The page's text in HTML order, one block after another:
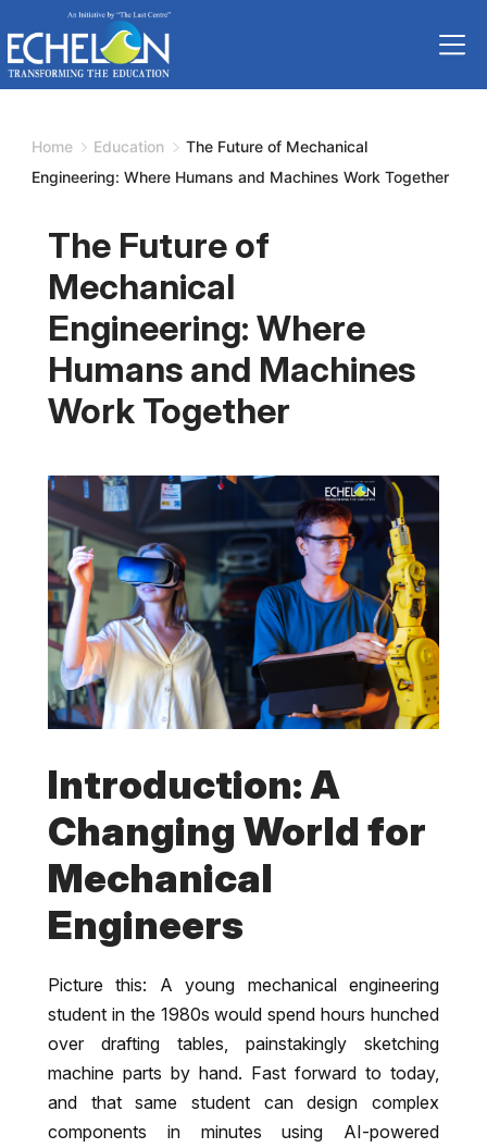
to
content
Home Education
The Future of Mechanical
Engineering: Where Humans and Machines Work Together
The Future of
Mechanical
Engineering: Where
Humans and Machines
Work Together
Introduction: A
Changing World for
Mechanical
Engineers
Picture this: A young mechanical engineering
student in the 1980s would spend hours hunched
over drafting tables, painstakingly sketching
machine parts by hand. Fast forward to today,
and that same student can design complex
components in minutes using AI-powered